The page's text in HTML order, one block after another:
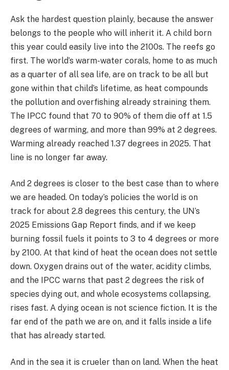
Ask the hardest question plainly, because the answer
belongs to the people who will inherit it. A child born
this year could easily live into the 2100s. The reefs go
first. The world’s warm-water corals, home to as much
as a quarter of all sea life, are on track to be all but
gone within that child’s lifetime, as heat compounds
the pollution and overfishing already straining them.
The IPCC found that 70 to 90% of them die off at 1.5
degrees of warming, and more than 99% at 2 degrees.
Warming already reached 1.37 degrees in 2025. That
line is no longer far away.
And 2 degrees is closer to the best case than to where
we are headed. On today’s policies the world is on
track for about 2.8 degrees this century, the UN’s
2025 Emissions Gap Report finds, and if we keep
burning fossil fuels it points to 3 to 4 degrees or more
by 2100. At that kind of heat the ocean does not settle
down. Oxygen drains out of the water, acidity climbs,
and the IPCC warns that past 2 degrees the risk of
species dying out, and whole ecosystems collapsing,
rises fast. A dying ocean is not science fiction. It is the
far end of the path we are on, and it falls inside a life
that has already started.
And in the sea it is crueler than on land. When the heat